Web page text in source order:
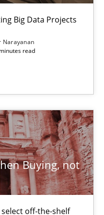
Big Data Projects
Narayanan
read
Buying, not
off-the-shelf
to author and publisher